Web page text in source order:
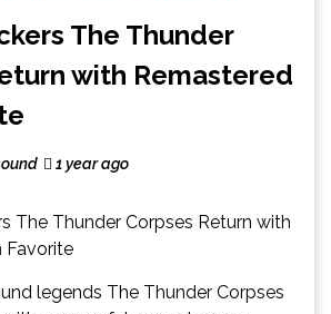
The Thunder
with Remastered
1 year ago
legends The Thunder Corpses